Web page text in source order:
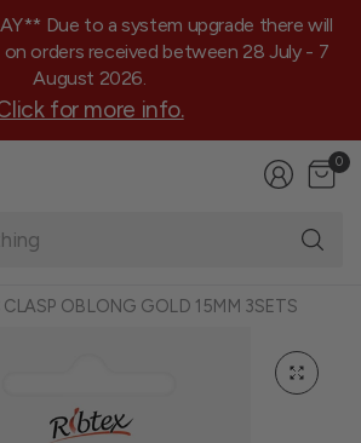
Due to a system upgrade there will
on orders received between 28 July - 7
August 2026.
for more info.
0
OBLONG GOLD 15MM 3SETS